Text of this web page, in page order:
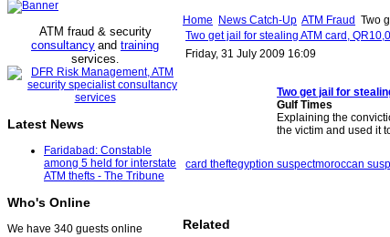
ATM fraud & security
consultancy and training
services.
Latest News
Faridabad: Constable
among 5 held for interstate
ATM thefts - The Tribune
Who's Online
We have 340 guests online
Home News Catch-Up ATM Fraud Two
Two get jail for stealing ATM card,
Friday, 31 July 2009 16:09
Two get jail for
Gulf Times
Explaining the
the victim and used it
card theftegyption suspectmoroccan
Related